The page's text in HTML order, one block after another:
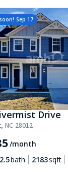
Sep 17
Drive
, NC 28012
/month
2.5bath 2183sqft